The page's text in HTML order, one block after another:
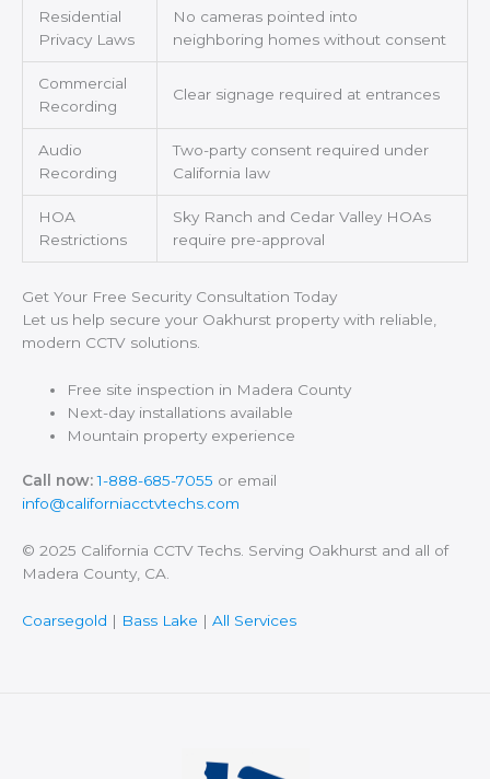
Residential
Privacy Laws
No cameras pointed into
neighboring homes without consent
Commercial
Recording
Clear signage required at entrances
Audio
Recording
Two-party consent required under
California law
HOA
Restrictions
Sky Ranch and Cedar Valley HOAs
require pre-approval
Get Your Free Security Consultation Today
Let us help secure your Oakhurst property with reliable,
modern CCTV solutions.
Free site inspection in Madera County
Next-day installations available
Mountain property experience
Call now: 1-888-685-7055 or email
info@californiacctvtechs.com
© 2025 California CCTV Techs. Serving Oakhurst and all of
Madera County, CA.
Coarsegold | Bass Lake | All Services